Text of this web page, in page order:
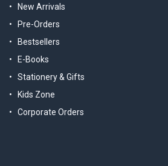
New Arrivals
Pre-Orders
Bestsellers
E-Books
Stationery & Gifts
Kids Zone
Corporate Orders